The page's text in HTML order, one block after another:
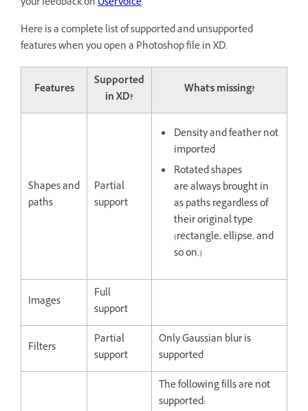
Here is a complete list of supported and unsupported
features when you open a Photoshop file in XD.
Features
Supported
in XD?
What's missing?
Shapes and
paths
Partial
support
Density and feather not
imported
Rotated shapes
are always brought in
as paths regardless of
their original type
(rectangle, ellipse, and
so on.)
Images
Full
support
Filters
Partial
support
Only Gaussian blur is
supported
The following fills are not
supported: